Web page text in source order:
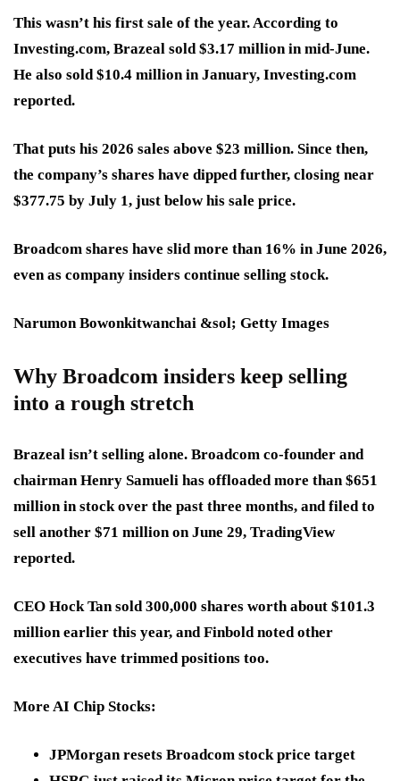
This wasn’t his first sale of the year. According to
Investing.com, Brazeal sold $3.17 million in mid-June.
He also sold $10.4 million in January, Investing.com
reported.
That puts his 2026 sales above $23 million. Since then,
the company’s shares have dipped further, closing near
$377.75 by July 1, just below his sale price.
Broadcom shares have slid more than 16% in June 2026,
even as company insiders continue selling stock.
Narumon Bowonkitwanchai &sol; Getty Images
Why Broadcom insiders keep selling
into a rough stretch
Brazeal isn’t selling alone. Broadcom co-founder and
chairman Henry Samueli has offloaded more than $651
million in stock over the past three months, and filed to
sell another $71 million on June 29, TradingView
reported.
CEO Hock Tan sold 300,000 shares worth about $101.3
million earlier this year, and Finbold noted other
executives have trimmed positions too.
More AI Chip Stocks:
JPMorgan resets Broadcom stock price target